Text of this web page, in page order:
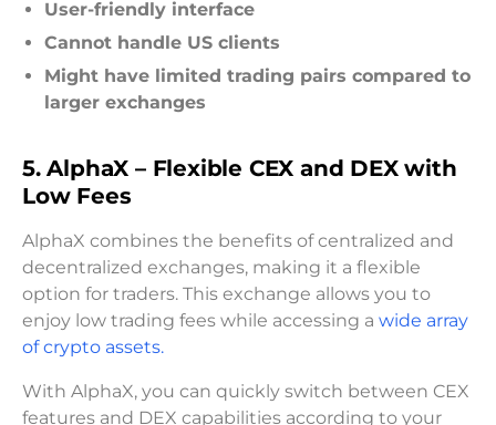
User-friendly interface
Cannot handle US clients
Might have limited trading pairs compared to
larger exchanges
5. AlphaX – Flexible CEX and DEX with
Low Fees
AlphaX combines the benefits of centralized and
decentralized exchanges, making it a flexible
option for traders. This exchange allows you to
enjoy low trading fees while accessing a wide array
of crypto assets.
With AlphaX, you can quickly switch between CEX
features and DEX capabilities according to your